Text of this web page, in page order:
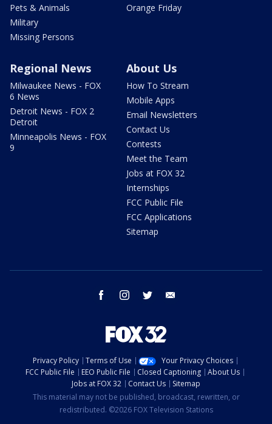
Pets & Animals
Military
Missing Persons
Orange Friday
Regional News
Milwaukee News - FOX
6 News
Detroit News - FOX 2
Detroit
Minneapolis News - FOX
9
About Us
How To Stream
Mobile Apps
Email Newsletters
Contact Us
Contests
Meet the Team
Jobs at FOX 32
Internships
FCC Public File
FCC Applications
Sitemap
facebook instagram twitter
Privacy Policy Terms of Use
Your Privacy Choices
FCC Public File
EEO Public File Closed Captioning
About Us
Jobs at FOX 32
Contact Us
Sitemap
This material may not be published, broadcast, rewritten, or
redistributed. ©2026 FOX Television Stations